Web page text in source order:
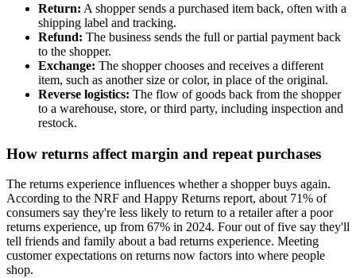
Return: A shopper sends a purchased item back, often with a
shipping label and tracking.
Refund: The business sends the full or partial payment back
to the shopper.
Exchange: The shopper chooses and receives a different
item, such as another size or color, in place of the original.
Reverse logistics: The flow of goods back from the shopper
to a warehouse, store, or third party, including inspection and
restock.
How returns affect margin and repeat purchases
The returns experience influences whether a shopper buys again.
According to the NRF and Happy Returns report, about 71% of
consumers say they're less likely to return to a retailer after a poor
returns experience, up from 67% in 2024. Four out of five say they'll
tell friends and family about a bad returns experience. Meeting
customer expectations on returns now factors into where people
shop.